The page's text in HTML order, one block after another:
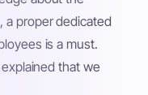
a proper dedicated
is a must.
that we